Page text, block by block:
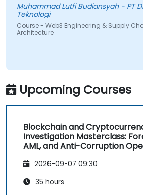
Muhammad Lutfi Budiansyah - PT
Teknologi
Course - Web3 Engineering & Supply
Architecture
Upcoming Courses
Blockchain and
Investigation Masterclass:
AML, and Anti-Corruption
2026-09-07 09:30
35 hours